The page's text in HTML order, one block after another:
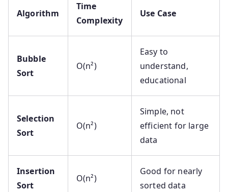
Algorithm
Time
Complexity
Use Case
Bubble
Sort
O(n²)
Easy to
understand,
educational
Selection
Sort
O(n²)
Simple, not
efficient for large
data
Insertion
Sort
O(n²)
Good for nearly
sorted data